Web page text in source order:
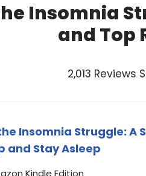
Insomnia
and Top
2,013 Reviews
Insomnia Struggle: A
and Stay Asleep
Kindle Edition